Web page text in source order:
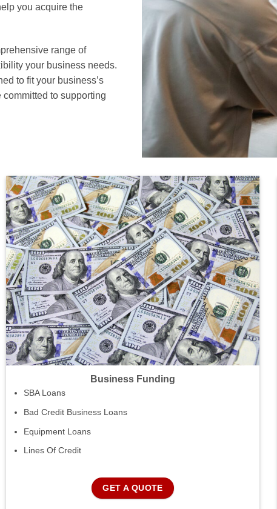
you acquire the
range of
your business needs.
to fit your business’s
to supporting
Business Funding
SBA Loans
Bad Credit Business Loans
Equipment Loans
Lines Of Credit
GET A QUOTE